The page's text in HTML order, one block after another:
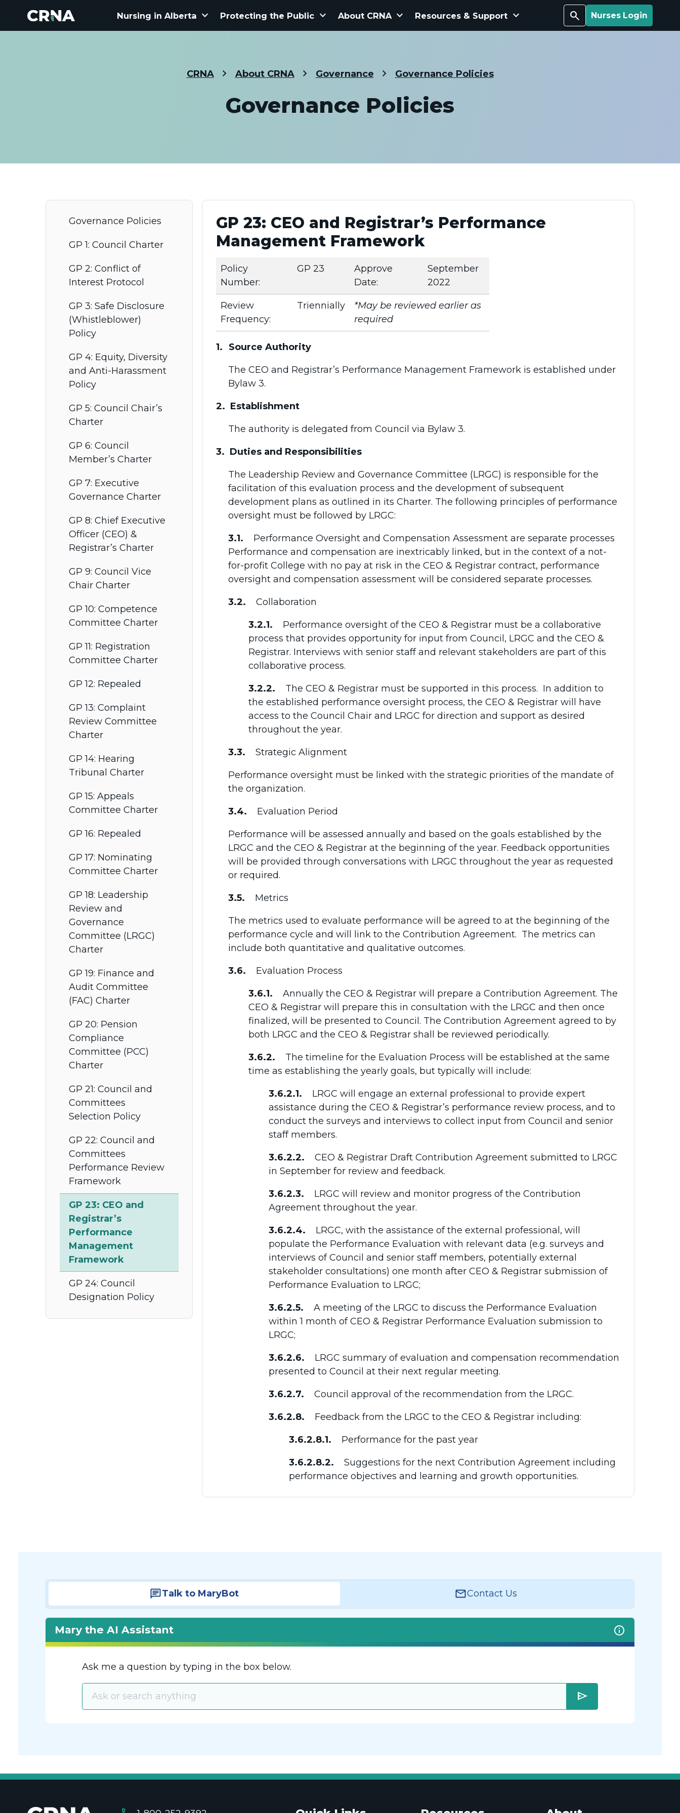
Search Nurses Login
Nursing in Alberta keyboard_arrow_down Protecting the Public keyboard_arrow_down About CRNA keyboard_arrow_down Resources & Support keyboard_arrow_down
CRNA About CRNA Governance Governance Policies
Governance Policies
Governance Policies
GP 1: Council Charter
GP 2: Conflict of
Interest Protocol
GP 3: Safe Disclosure
(Whistleblower)
Policy
GP 4: Equity, Diversity
and Anti-Harassment
Policy
GP 5: Council Chair’s
Charter
GP 6: Council
Member’s Charter
GP 7: Executive
Governance Charter
GP 8: Chief Executive
Officer (CEO) &
Registrar’s Charter
GP 9: Council Vice
Chair Charter
GP 10: Competence
Committee Charter
GP 11: Registration
Committee Charter
GP 12: Repealed
GP 13: Complaint
Review Committee
Charter
GP 14: Hearing
Tribunal Charter
GP 15: Appeals
Committee Charter
GP 16: Repealed
GP 17: Nominating
Committee Charter
GP 18: Leadership
Review and
Governance
Committee (LRGC)
Charter
GP 19: Finance and
Audit Committee
(FAC) Charter
GP 20: Pension
Compliance
Committee (PCC)
Charter
GP 21: Council and
Committees
Selection Policy
GP 22: Council and
Committees
Performance Review
Framework
GP 23: CEO and
Registrar’s
Performance
Management
Framework
GP 24: Council
Designation Policy
GP 23: CEO and Registrar’s Performance
Management Framework
Policy
Number:
GP 23
Approve
Date:
September
2022
Review
Frequency:
Triennially
*May be reviewed earlier as
required
1. Source Authority
The CEO and Registrar’s Performance Management Framework is established under
Bylaw 3.
2. Establishment
The authority is delegated from Council via Bylaw 3.
3. Duties and Responsibilities
The Leadership Review and Governance Committee (LRGC) is responsible for the
facilitation of this evaluation process and the development of subsequent
development plans as outlined in its Charter. The following principles of performance
oversight must be followed by LRGC:
3.1. Performance Oversight and Compensation Assessment are separate processes
Performance and compensation are inextricably linked, but in the context of a not-
for-profit College with no pay at risk in the CEO & Registrar contract, performance
oversight and compensation assessment will be considered separate processes.
3.2. Collaboration
3.2.1. Performance oversight of the CEO & Registrar must be a collaborative
process that provides opportunity for input from Council, LRGC and the CEO &
Registrar. Interviews with senior staff and relevant stakeholders are part of this
collaborative process.
3.2.2. The CEO & Registrar must be supported in this process. In addition to
the established performance oversight process, the CEO & Registrar will have
access to the Council Chair and LRGC for direction and support as desired
throughout the year.
3.3. Strategic Alignment
Performance oversight must be linked with the strategic priorities of the mandate of
the organization.
3.4. Evaluation Period
Performance will be assessed annually and based on the goals established by the
LRGC and the CEO & Registrar at the beginning of the year. Feedback opportunities
will be provided through conversations with LRGC throughout the year as requested
or required.
3.5. Metrics
The metrics used to evaluate performance will be agreed to at the beginning of the
performance cycle and will link to the Contribution Agreement. The metrics can
include both quantitative and qualitative outcomes.
3.6. Evaluation Process
3.6.1. Annually the CEO & Registrar will prepare a Contribution Agreement. The
CEO & Registrar will prepare this in consultation with the LRGC and then once
finalized, will be presented to Council. The Contribution Agreement agreed to by
both LRGC and the CEO & Registrar shall be reviewed periodically.
3.6.2. The timeline for the Evaluation Process will be established at the same
time as establishing the yearly goals, but typically will include:
3.6.2.1. LRGC will engage an external professional to provide expert
assistance during the CEO & Registrar’s performance review process, and to
conduct the surveys and interviews to collect input from Council and senior
staff members.
3.6.2.2.
CEO & Registrar Draft Contribution Agreement submitted to LRGC
in September for review and feedback.
3.6.2.3.
LRGC will review and monitor progress of the Contribution
Agreement throughout the year.
3.6.2.4. LRGC, with the assistance of the external professional, will
populate the Performance Evaluation with relevant data (e.g. surveys and
interviews of Council and senior staff members, potentially external
stakeholder consultations) one month after CEO & Registrar submission of
Performance Evaluation to LRGC;
3.6.2.5. A meeting of the LRGC to discuss the Performance Evaluation
within 1 month of CEO & Registrar Performance Evaluation submission to
LRGC;
3.6.2.6. LRGC summary of evaluation and compensation recommendation
presented to Council at their next regular meeting.
3.6.2.7. Council approval of the recommendation from the LRGC.
3.6.2.8. Feedback from the LRGC to the CEO & Registrar including:
3.6.2.8.1. Performance for the past year
3.6.2.8.2. Suggestions for the next Contribution Agreement including
performance objectives and learning and growth opportunities.
Talk to MaryBot Contact Us
Mary the AI Assistant
Ask me a question by typing in the box below.
send